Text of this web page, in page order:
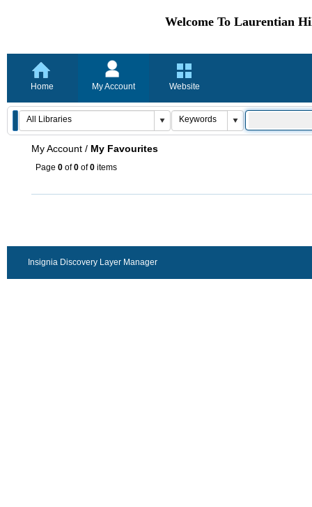
Welcome To Laurentian
Home My Account Website
My Account / My Favourites
Page 0 of0 of0 items
Insignia Discovery Layer Manager